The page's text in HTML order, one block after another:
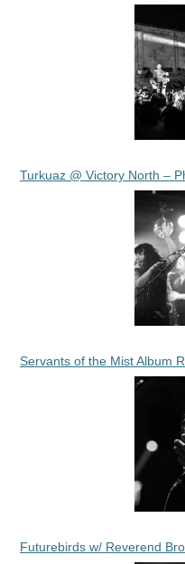
Turkuaz @ Victory North –
Servants of the Mist Album
Futurebirds w/ Reverend